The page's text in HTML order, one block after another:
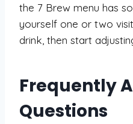
the 7 Brew menu has
yourself one or two
drink, then start
Frequently
Questions